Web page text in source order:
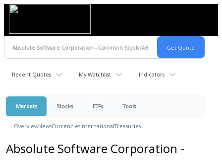
Recent Quotes My Watchlist Indicators
Markets Stocks ETFs Tools
OverviewNewsCurrenciesInternationalTreasuries
Absolute Software Corporation -